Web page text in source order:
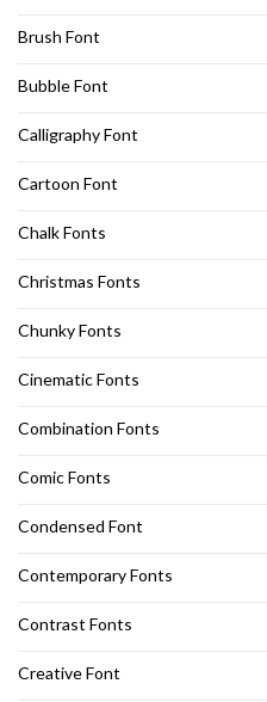
Brush Font
Bubble Font
Calligraphy Font
Cartoon Font
Chalk Fonts
Christmas Fonts
Chunky Fonts
Cinematic Fonts
Combination Fonts
Comic Fonts
Condensed Font
Contemporary Fonts
Contrast Fonts
Creative Font